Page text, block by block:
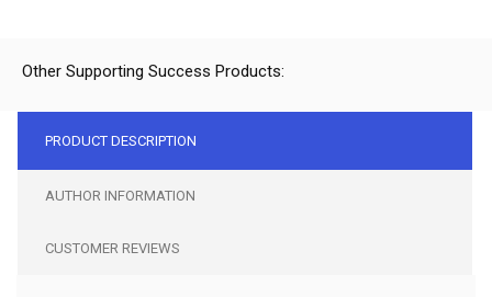
Other Supporting Success Products:
PRODUCT DESCRIPTION
AUTHOR INFORMATION
CUSTOMER REVIEWS